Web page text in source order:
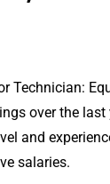
Technician:
over the
and
salaries.